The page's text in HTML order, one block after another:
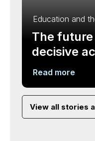
Education and
The
decisive
Read more
View all stories